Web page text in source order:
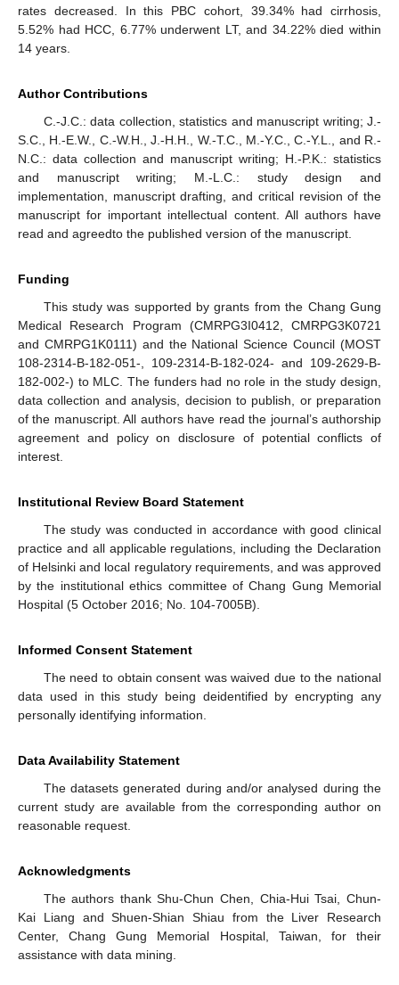
rates decreased. In this PBC cohort, 39.34% had cirrhosis,
5.52% had HCC, 6.77% underwent LT, and 34.22% died within
14 years.
Author Contributions
C.-J.C.: data collection, statistics and manuscript writing; J.-
S.C., H.-E.W., C.-W.H., J.-H.H., W.-T.C., M.-Y.C., C.-Y.L., and R.-
N.C.: data collection and manuscript writing; H.-P.K.: statistics
and manuscript writing; M.-L.C.: study design and
implementation, manuscript drafting, and critical revision of the
manuscript for important intellectual content. All authors have
read and agreedto the published version of the manuscript.
Funding
This study was supported by grants from the Chang Gung
Medical Research Program (CMRPG3I0412, CMRPG3K0721
and CMRPG1K0111) and the National Science Council (MOST
108-2314-B-182-051-, 109-2314-B-182-024- and 109-2629-B-
182-002-) to MLC. The funders had no role in the study design,
data collection and analysis, decision to publish, or preparation
of the manuscript. All authors have read the journal’s authorship
agreement and policy on disclosure of potential conflicts of
interest.
Institutional Review Board Statement
The study was conducted in accordance with good clinical
practice and all applicable regulations, including the Declaration
of Helsinki and local regulatory requirements, and was approved
by the institutional ethics committee of Chang Gung Memorial
Hospital (5 October 2016; No. 104-7005B).
Informed Consent Statement
The need to obtain consent was waived due to the national
data used in this study being deidentified by encrypting any
personally identifying information.
Data Availability Statement
The datasets generated during and/or analysed during the
current study are available from the corresponding author on
reasonable request.
Acknowledgments
The authors thank Shu-Chun Chen, Chia-Hui Tsai, Chun-
Kai Liang and Shuen-Shian Shiau from the Liver Research
Center, Chang Gung Memorial Hospital, Taiwan, for their
assistance with data mining.